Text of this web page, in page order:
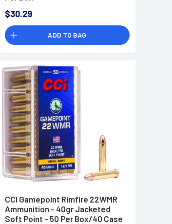
$30.29
ADD TO BAG
CCI Gamepoint Rimfire 22WMR
Ammunition - 40gr Jacketed
Soft Point - 50 Per Box/40 Case